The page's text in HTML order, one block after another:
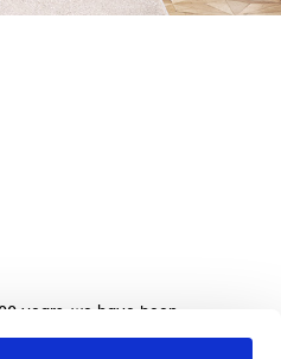
years, we have been
with exquisite